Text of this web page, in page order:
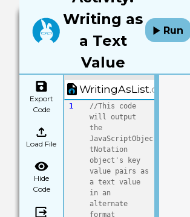
Writing as
a Text
Value
Run
Export
Code
Load File
Hide
Code
WritingAsList.quorum
1
//This code
will output
the
JavaScriptObjec
tNotation
object's key
value pairs as
a text value
in an
alternate
format